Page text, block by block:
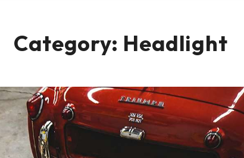
Category: Headlight